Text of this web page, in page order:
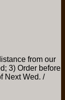
from our
3) Order before
Next Wed. /